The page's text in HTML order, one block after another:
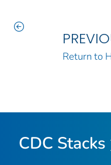
Return to
CDC Stacks